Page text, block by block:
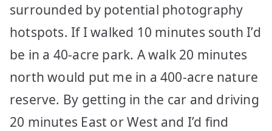
surrounded by potential photography
hotspots. If I walked 10 minutes south I’d
be in a 40-acre park. A walk 20 minutes
north would put me in a 400-acre nature
reserve. By getting in the car and driving
20 minutes East or West and I’d find